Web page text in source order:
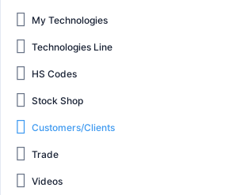
My Technologies
Technologies Line
HS Codes
Stock Shop
Customers/Clients
Trade
Videos